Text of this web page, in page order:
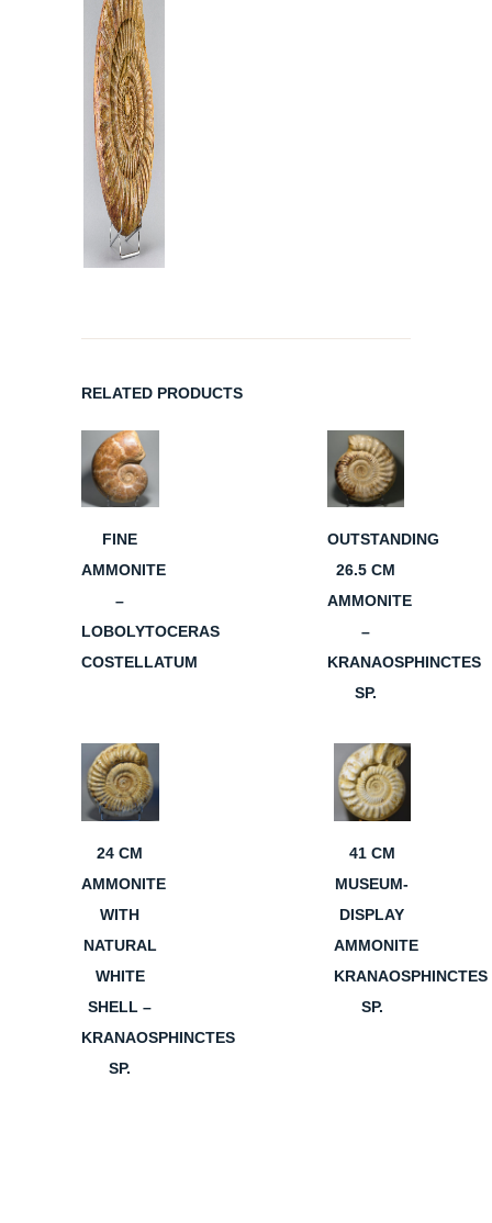
RELATED PRODUCTS
FINE
AMMONITE
–
LOBOLYTOCERAS
COSTELLATUM
OUTSTANDING
26.5 CM
AMMONITE
–
KRANAOSPHINCTES
SP.
24 CM
AMMONITE
WITH
NATURAL
WHITE
SHELL –
KRANAOSPHINCTES
SP.
41 CM
MUSEUM-
DISPLAY
AMMONITE
KRANAOSPHINCTES
SP.